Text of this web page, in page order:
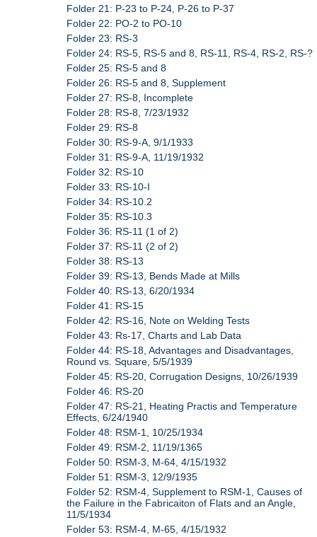
Folder 21: P-23 to P-24, P-26 to P-37
Folder 22: PO-2 to PO-10
Folder 23: RS-3
Folder 24: RS-5, RS-5 and 8, RS-11, RS-4, RS-2, RS-?
Folder 25: RS-5 and 8
Folder 26: RS-5 and 8, Supplement
Folder 27: RS-8, Incomplete
Folder 28: RS-8, 7/23/1932
Folder 29: RS-8
Folder 30: RS-9-A, 9/1/1933
Folder 31: RS-9-A, 11/19/1932
Folder 32: RS-10
Folder 33: RS-10-I
Folder 34: RS-10.2
Folder 35: RS-10.3
Folder 36: RS-11 (1 of 2)
Folder 37: RS-11 (2 of 2)
Folder 38: RS-13
Folder 39: RS-13, Bends Made at Mills
Folder 40: RS-13, 6/20/1934
Folder 41: RS-15
Folder 42: RS-16, Note on Welding Tests
Folder 43: Rs-17, Charts and Lab Data
Folder 44: RS-18, Advantages and Disadvantages,
Round vs. Square, 5/5/1939
Folder 45: RS-20, Corrugation Designs, 10/26/1939
Folder 46: RS-20
Folder 47: RS-21, Heating Practis and Temperature
Effects, 6/24/1940
Folder 48: RSM-1, 10/25/1934
Folder 49: RSM-2, 11/19/1365
Folder 50: RSM-3, M-64, 4/15/1932
Folder 51: RSM-3, 12/9/1935
Folder 52: RSM-4, Supplement to RSM-1, Causes of
the Failure in the Fabricaiton of Flats and an Angle,
11/5/1934
Folder 53: RSM-4, M-65, 4/15/1932